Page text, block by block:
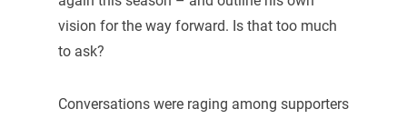
vision for the way forward. Is that too much
to ask?
Conversations were raging among supporters